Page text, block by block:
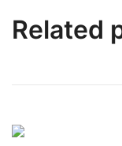
Related